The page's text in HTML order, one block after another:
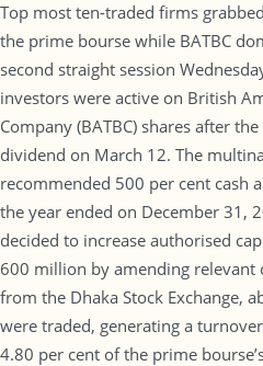
Top most ten-traded firms
the prime bourse while BATBC
second straight session
investors were active on British
Company (BATBC) shares after
dividend on March 12. The
recommended 500 per cent cash
the year ended on December 31,
decided to increase authorised
600 million by amending relevant
from the Dhaka Stock Exchange,
were traded, generating a
4.80 per cent of the prime